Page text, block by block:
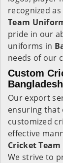
recognized
Team
pride in our
uniforms in
needs of our
Custom
Bangladesh
Our export
ensuring that
customized
effective
Cricket
We strive to